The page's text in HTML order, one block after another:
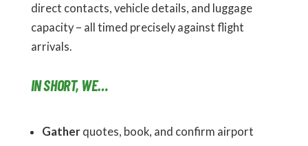
direct contacts, vehicle details, and luggage
capacity – all timed precisely against flight
arrivals.
IN SHORT, WE…
Gather quotes, book, and confirm airport